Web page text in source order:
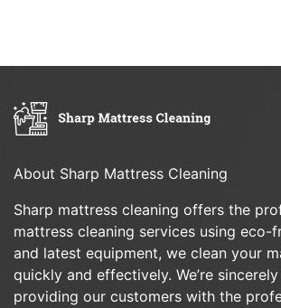
About Sharp Mattress Cleaning
Sharp mattress cleaning offers the
mattress cleaning services using eco-
and latest equipment, we clean your
quickly and effectively. We’re
providing our customers with the